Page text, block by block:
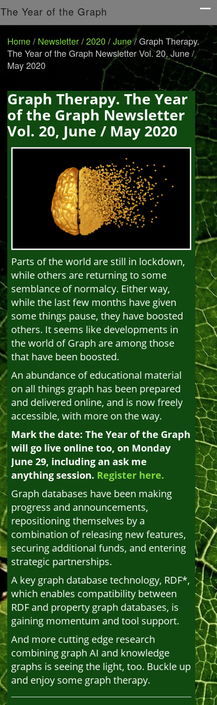
The Year of the Graph
Home/ Newsletter/2020 /June/Graph Therapy.
The Year of the Graph Newsletter Vol. 20, June /
May 2020
Graph Therapy. The Year
of the Graph Newsletter
Vol. 20, June / May 2020
Parts of the world are still in lockdown,
while others are returning to some
semblance of normalcy. Either way,
while the last few months have given
some things pause, they have boosted
others. It seems like developments in
the world of Graph are among those
that have been boosted.
An abundance of educational material
on all things graph has been prepared
and delivered online, and is now freely
accessible, with more on the way.
Mark the date: The Year of the Graph
will go live online too, on Monday
June 29, including an ask me
anything session. Register here.
Graph databases have been making
progress and announcements,
repositioning themselves by a
combination of releasing new features,
securing additional funds, and entering
strategic partnerships.
A key graph database technology, RDF*,
which enables compatibility between
RDF and property graph databases, is
gaining momentum and tool support.
And more cutting edge research
combining graph AI and knowledge
graphs is seeing the light, too. Buckle up
and enjoy some graph therapy.